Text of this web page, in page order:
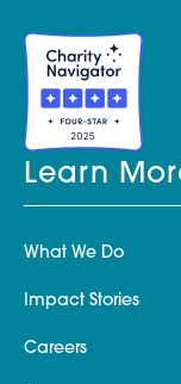
Learn
What We Do
Impact Stories
Careers